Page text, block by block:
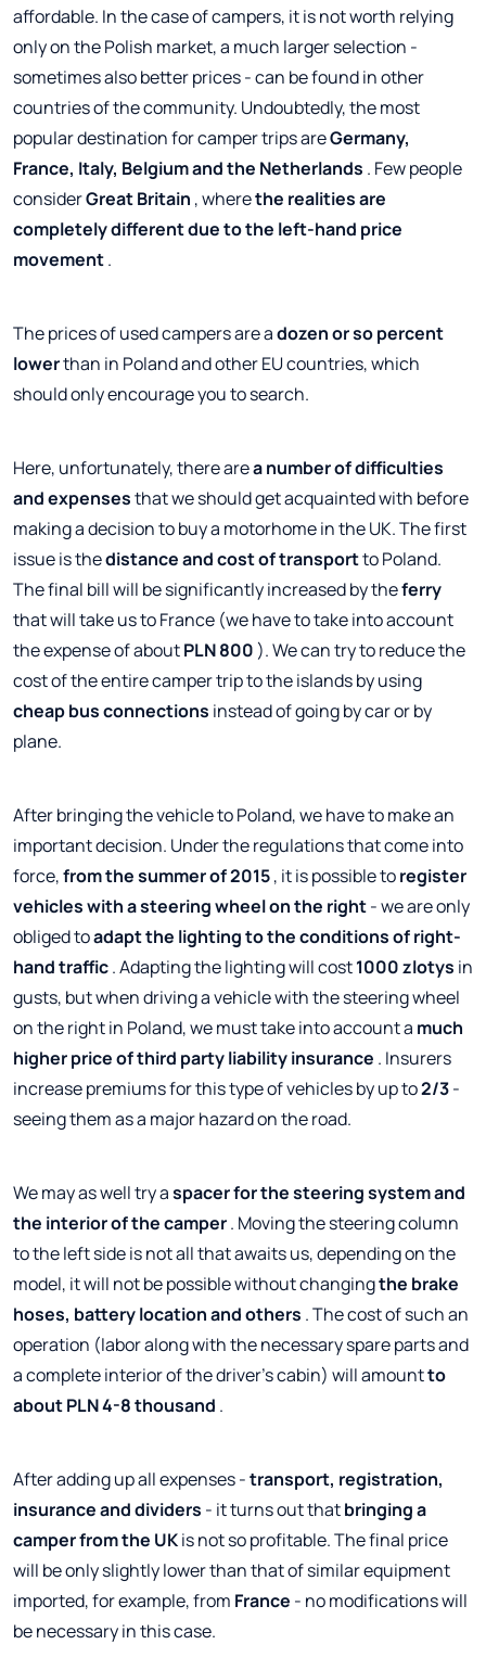
affordable. In the case of campers, it is not worth relying
only on the Polish market, a much larger selection -
sometimes also better prices - can be found in other
countries of the community. Undoubtedly, the most
popular destination for camper trips areGermany,
France, Italy, Belgium and the Netherlands . Few people
considerGreat Britain , wherethe realities are
completely different due to the left-hand price
movement.
The prices of used campers are adozen or so percent
lowerthan in Poland and other EU countries, which
should only encourage you to search.
Here, unfortunately, there area number of difficulties
and expensesthat we should get acquainted with before
making a decision to buy a motorhome in the UK. The first
issue is thedistance and cost of transportto Poland.
The final bill will be significantly increased by theferry
that will take us to France (we have to take into account
the expense of aboutPLN 800). We can try to reduce the
cost of the entire camper trip to the islands by using
cheap bus connections instead of going by car or by
plane.
After bringing the vehicle to Poland, we have to make an
important decision. Under the regulations that come into
force,from the summer of 2015, it is possible toregister
vehicles with a steering wheel on the right- we are only
obliged toadapt the lighting to the conditions of right-
hand traffic. Adapting the lighting will cost1000 zlotys in
gusts, but when driving a vehicle with the steering wheel
on the right in Poland, we must take into account a much
higher price of third party liability insurance . Insurers
increase premiums for this type of vehicles by up to2/3-
seeing them as a major hazard on the road.
We may as well try aspacer for the steering system and
the interior of the camper. Moving the steering column
to the left side is not all that awaits us, depending on the
model, it will not be possible without changingthe brake
hoses, battery location and others . The cost of such an
operation (labor along with the necessary spare parts and
a complete interior of the driver's cabin) will amountto
about PLN 4-8 thousand .
After adding up all expenses -transport, registration,
insurance and dividers - it turns out thatbringing a
camper from the UKis not so profitable. The final price
will be only slightly lower than that of similar equipment
imported, for example, from France - no modifications will
be necessary in this case.